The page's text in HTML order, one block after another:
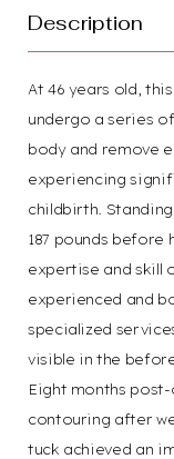
Description
At 46 years old,
undergo a series
body and remove
experiencing
childbirth.
187 pounds before
expertise and skill
experienced and
specialized
visible in the
Eight months
contouring after
tuck achieved an
T+
Larger Text